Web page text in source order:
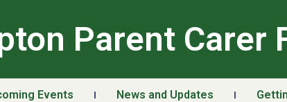
Parent Carer
Events News and Updates